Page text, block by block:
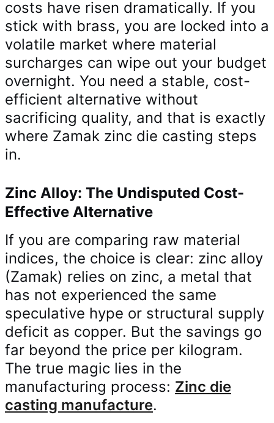
costs have risen dramatically. If you
stick with brass, you are locked into a
volatile market where material
surcharges can wipe out your budget
overnight. You need a stable, cost-
efficient alternative without
sacrificing quality, and that is exactly
where Zamak zinc die casting steps
in.
Zinc Alloy: The Undisputed Cost-
Effective Alternative
If you are comparing raw material
indices, the choice is clear: zinc alloy
(Zamak) relies on zinc, a metal that
has not experienced the same
speculative hype or structural supply
deficit as copper. But the savings go
far beyond the price per kilogram.
The true magic lies in the
manufacturing process: Zinc die
casting manufacture.